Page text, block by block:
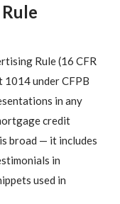
Rule (16 CFR
1014 under CFPB
in any
credit
broad — it includes
in
used in